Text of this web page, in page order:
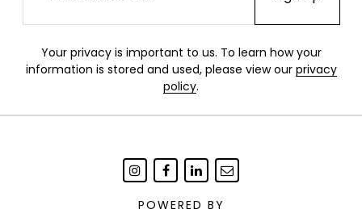
Your privacy is important to us. To learn how your
information is stored and used, please view our privacy
policy.
POWERED BY